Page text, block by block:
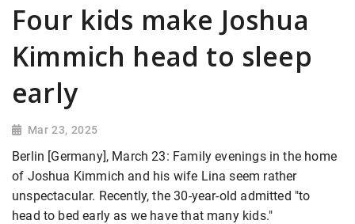
Four kids make Joshua
Kimmich head to sleep
early
Mar 23, 2025
Berlin [Germany], March 23: Family evenings in the home
of Joshua Kimmich and his wife Lina seem rather
unspectacular. Recently, the 30-year-old admitted "to
head to bed early as we have that many kids."